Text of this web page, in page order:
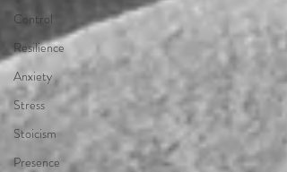
Control
Resilience
Anxiety
Stress
Stoicism
Presence